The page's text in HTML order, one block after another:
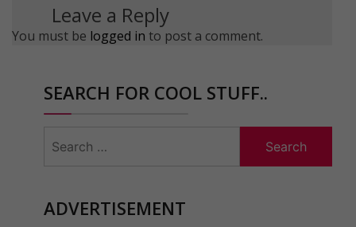
Leave a Reply
You must be logged in to post a comment.
SEARCH FOR COOL STUFF..
for:
ADVERTISEMENT